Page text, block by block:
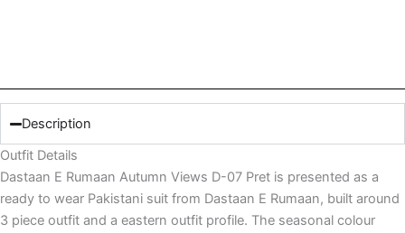
Description
Outfit Details
Dastaan E Rumaan Autumn Views D-07 Pret is presented as a
ready to wear Pakistani suit from Dastaan E Rumaan, built around
3 piece outfit and a eastern outfit profile. The seasonal colour